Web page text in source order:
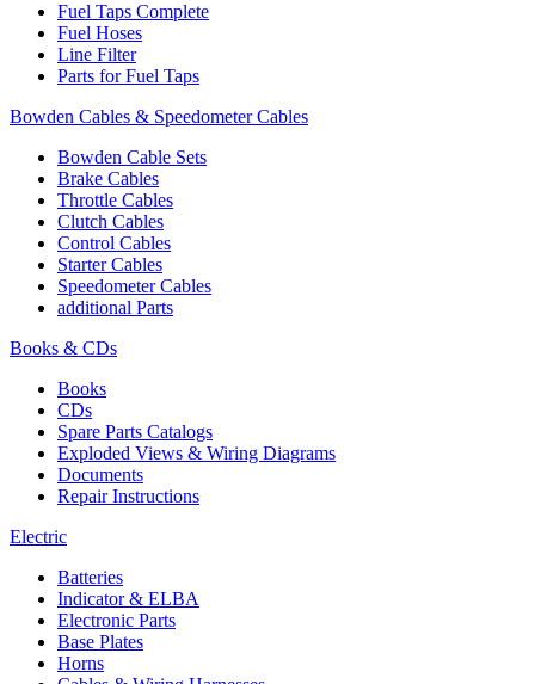
Fuel Taps Complete
Fuel Hoses
Line Filter
Parts for Fuel Taps
Bowden Cables & Speedometer Cables
Bowden Cable Sets
Brake Cables
Throttle Cables
Clutch Cables
Control Cables
Starter Cables
Speedometer Cables
additional Parts
Books & CDs
Books
CDs
Spare Parts Catalogs
Exploded Views & Wiring Diagrams
Documents
Repair Instructions
Electric
Batteries
Indicator & ELBA
Electronic Parts
Base Plates
Horns